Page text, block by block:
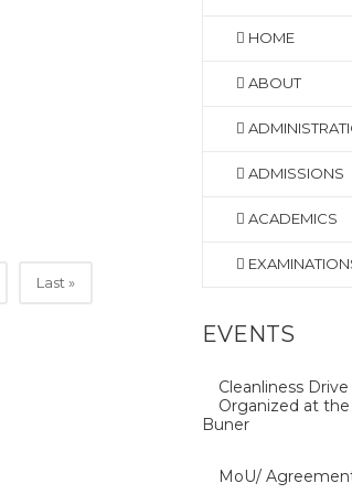
Last »
HOME
ABOUT
ADMISSIONS
ACADEMICS
EVENTS
Cleanliness
Organized at
Buner
MoU/